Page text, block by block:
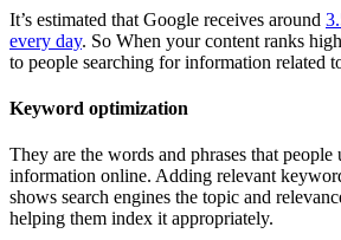
It’s estimated that Google receives around
every day. So When your content ranks
to people searching for information related
Keyword optimization
They are the words and phrases that people
information online. Adding relevant
shows search engines the topic and
helping them index it appropriately.